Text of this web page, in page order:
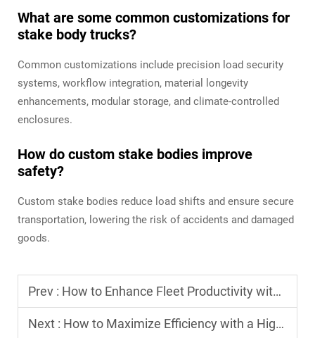
What are some common customizations for
stake body trucks?
Common customizations include precision load security
systems, workflow integration, material longevity
enhancements, modular storage, and climate-controlled
enclosures.
How do custom stake bodies improve
safety?
Custom stake bodies reduce load shifts and ensure secure
transportation, lowering the risk of accidents and damaged
goods.
Prev : How to Enhance Fleet Productivity with the Right Fleet Truck?
Next : How to Maximize Efficiency with a High-Quality Freight Truck?